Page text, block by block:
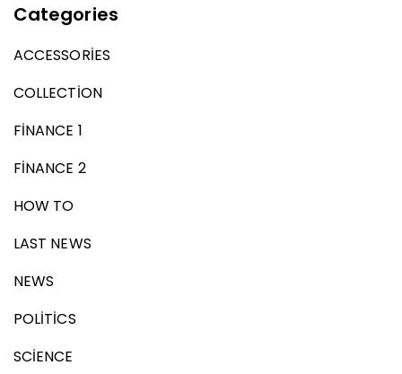
Categories
ACCESSORIES
COLLECTION
FINANCE 1
FINANCE 2
HOW TO
LAST NEWS
NEWS
POLITICS
SCIENCE